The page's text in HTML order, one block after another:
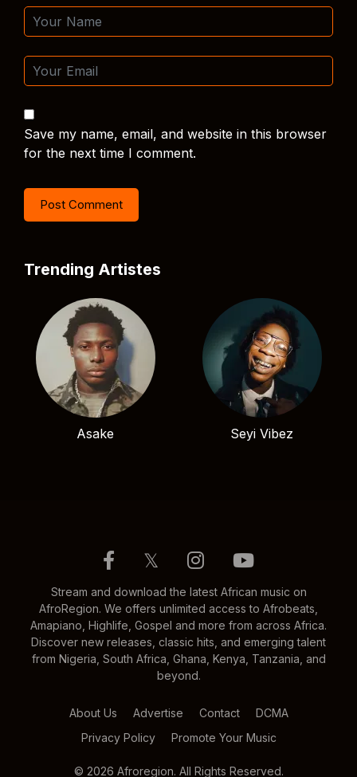
Save my name, email, and website in this browser
for the next time I comment.
Trending Artistes
Asake Seyi Vibez
𝕏
Stream and download the latest African music on
AfroRegion. We offers unlimited access to Afrobeats,
Amapiano, Highlife, Gospel and more from across Africa.
Discover new releases, classic hits, and emerging talent
from Nigeria, South Africa, Ghana, Kenya, Tanzania, and
beyond.
About Us Advertise Contact
DCMA
Privacy Policy
Promote Your Music
© 2026 Afroregion. All Rights Reserved.